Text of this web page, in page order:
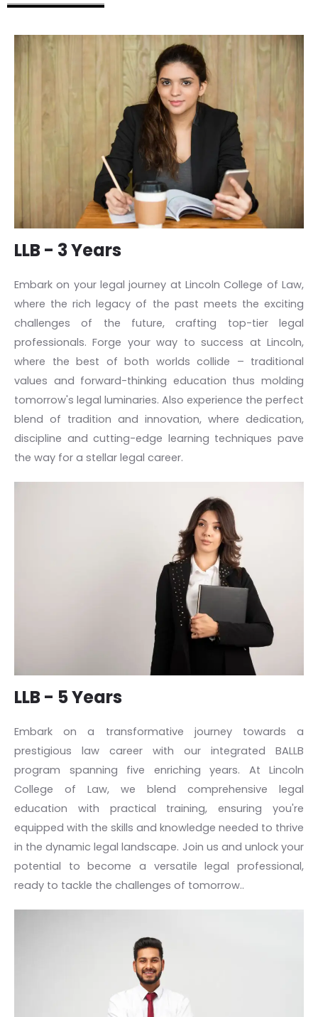
LLB - 3 Years
Embark on your legal journey at Lincoln College of Law,
where the rich legacy of the past meets the exciting
challenges of the future, crafting top-tier legal
professionals. Forge your way to success at Lincoln,
where the best of both worlds collide – traditional
values and forward-thinking education thus molding
tomorrow's legal luminaries. Also experience the perfect
blend of tradition and innovation, where dedication,
discipline and cutting-edge learning techniques pave
the way for a stellar legal career.
LLB - 5 Years
Embark on a transformative journey towards a
prestigious law career with our integrated BALLB
program spanning five enriching years. At Lincoln
College of Law, we blend comprehensive legal
education with practical training, ensuring you're
equipped with the skills and knowledge needed to thrive
in the dynamic legal landscape. Join us and unlock your
potential to become a versatile legal professional,
ready to tackle the challenges of tomorrow..